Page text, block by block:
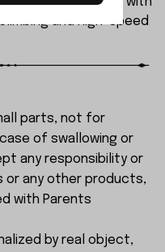
and high-speed
parts, not for
of swallowing or
any responsibility or
or any other products,
with Parents
by real object,